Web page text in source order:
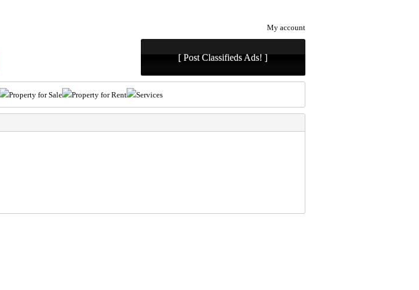
My account
[ Post Classifieds Ads! ]
Property for Sale Property for Rent Services